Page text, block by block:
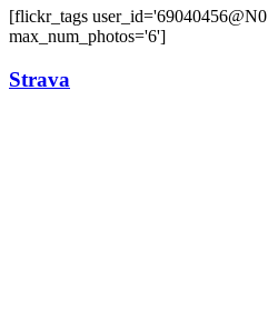
[flickr_tags
max_num_photos='6']
Strava